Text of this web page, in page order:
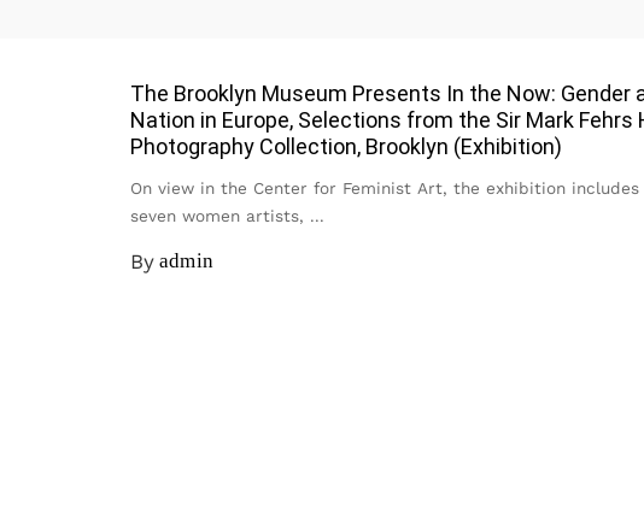
The Brooklyn Museum Presents In the Now: Gender
Nation in Europe, Selections from the Sir Mark Fehrs
Photography Collection, Brooklyn (Exhibition)
On view in the Center for Feminist Art, the exhibition
seven women artists, ...
By admin